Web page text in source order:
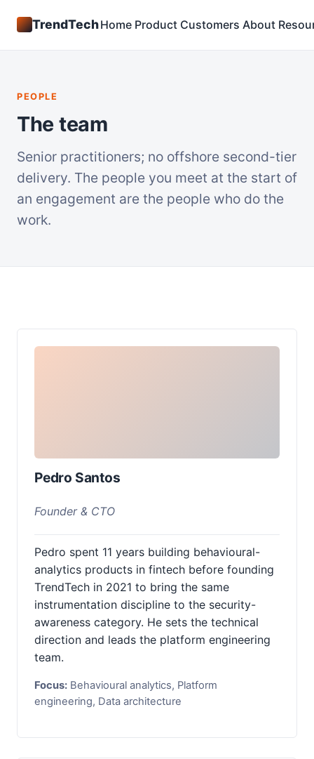
TrendTechHome Product Customers About
PEOPLE
The team
Senior practitioners; no offshore second-tier
delivery. The people you meet at the start of
an engagement are the people who do the
work.
Pedro Santos
Founder & CTO
Pedro spent 11 years building behavioural-
analytics products in fintech before founding
TrendTech in 2021 to bring the same
instrumentation discipline to the security-
awareness category. He sets the technical
direction and leads the platform engineering
team.
Focus: Behavioural analytics, Platform
engineering, Data architecture